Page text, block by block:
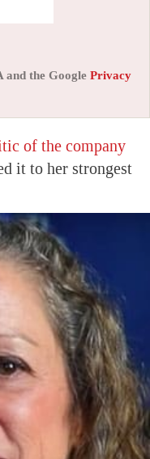
and the Google Privacy
of the company
it to her strongest